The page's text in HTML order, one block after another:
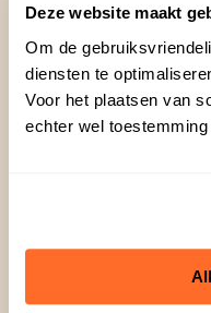
Deze website maakt
Om de
diensten te
Voor het plaatsen van
echter wel toestemming
20 Aug 2024
Organizing